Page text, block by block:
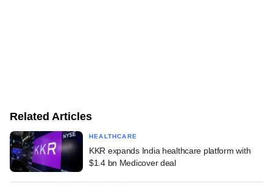
Related Articles
HEALTHCARE
KKR expands India healthcare platform with
$1.4 bn Medicover deal